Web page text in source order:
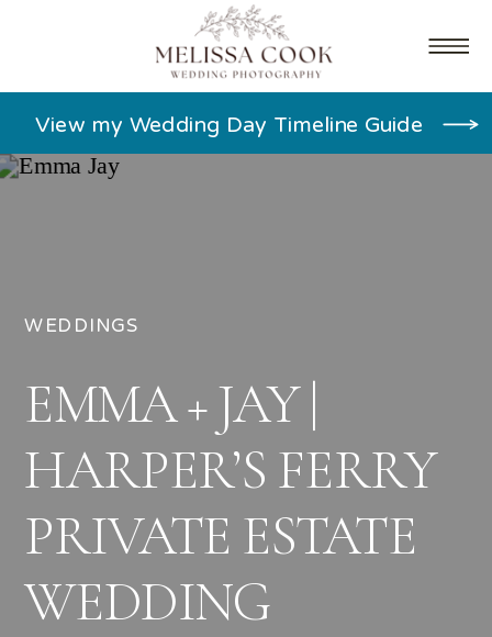
View my Wedding Day Timeline Guide
EMMA + JAY |
HARPER’S FERRY
PRIVATE ESTATE
WEDDING
WEDDINGS